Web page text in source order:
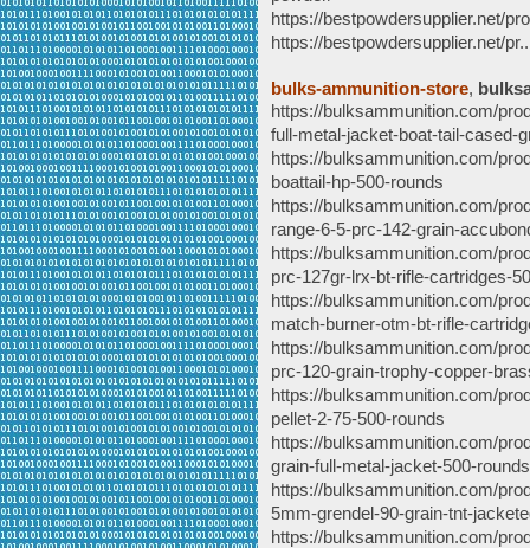
https://bestpowdersupplier.net/
https://bestpowdersupplier.net/
bulks-ammunition-store,
https://bulksammunition.com/
full-metal-jacket-boat-tail-cased-
https://bulksammunition.com/
boattail-hp-500-rounds
https://bulksammunition.com/
range-6-5-prc-142-grain-
https://bulksammunition.com/
prc-127gr-lrx-bt-rifle-cartridges-
https://bulksammunition.com/
match-burner-otm-bt-rifle-
https://bulksammunition.com/
prc-120-grain-trophy-copper-
https://bulksammunition.com/
pellet-2-75-500-rounds
https://bulksammunition.com/
grain-full-metal-jacket-500-rounds
https://bulksammunition.com/
5mm-grendel-90-grain-tnt-
https://bulksammunition.com/